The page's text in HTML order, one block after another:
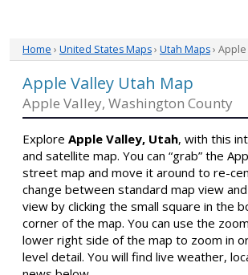
Home › United States Maps› Utah Maps›
Apple Valley Utah Map
Apple Valley, Washington County
Explore Apple Valley, Utah, with this
and satellite map. You can “grab” the
street map and move it around to re-
change between standard map view
view by clicking the small square in the
corner of the map. You can use the
lower right side of the map to zoom in
level detail. You will find live weather,